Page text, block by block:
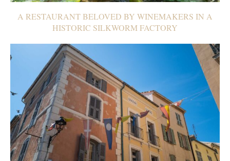
A RESTAURANT BELOVED BY WINEMAKERS IN A
HISTORIC SILKWORM FACTORY